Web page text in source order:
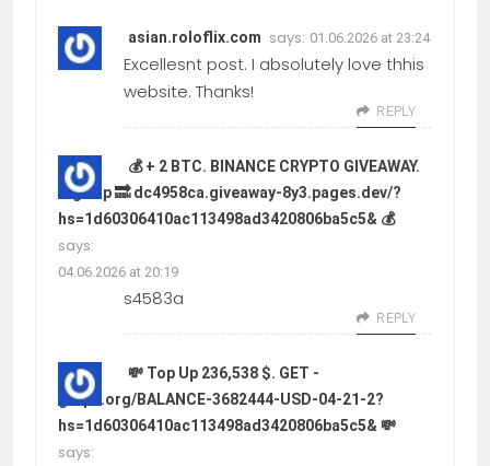
asian.roloflix.com says: 01.06.2026 at 23:24
Excellesnt post. I absolutely love thhis
website. Thanks!
REPLY
💰 + 2 BTC. BINANCE CRYPTO GIVEAWAY.
Sign up 🔜 dc4958ca.giveaway-8y3.pages.dev/?
hs=1d60306410ac113498ad3420806ba5c5& 💰
says:
04.06.2026 at 20:19
s4583a
REPLY
💸 Top Up 236,538 $. GET -
graph.org/BALANCE-3682444-USD-04-21-2?
hs=1d60306410ac113498ad3420806ba5c5& 💸
says: